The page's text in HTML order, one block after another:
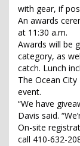
with gear, if
An awards
at 11:30 a.m.
Awards will be
category, as
catch. Lunch
The Ocean
event.
“We have
Davis said.
On-site
call 410-632-